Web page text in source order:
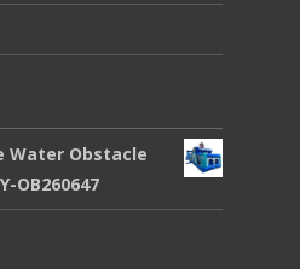
Water Obstacle
OB260647